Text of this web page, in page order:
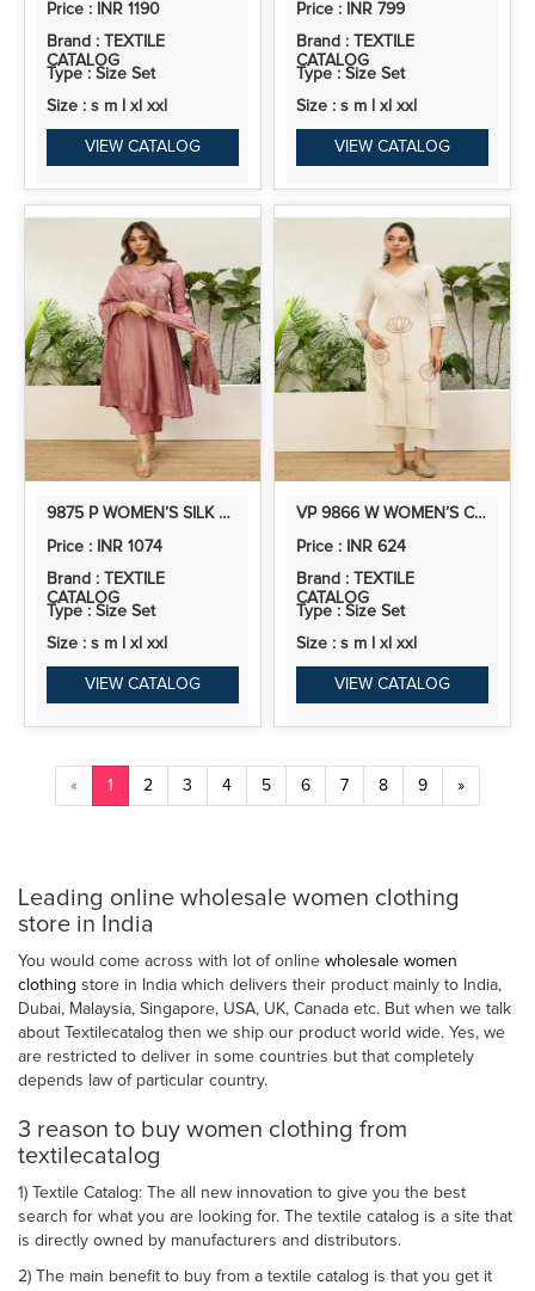
Price : INR 1190
Brand : TEXTILE
CATALOG
Type : Size Set
Size : s m l xl xxl
VIEW CATALOG
Price : INR 799
Brand : TEXTILE
CATALOG
Type : Size Set
Size : s m l xl xxl
VIEW CATALOG
9875 P WOMEN’S SILK A LINE KURTA PENT DUPATTA SETS WITH ZARI EMBROIDERY WORK | 3PCS ETHNIC SET
Price : INR 1074
Brand : TEXTILE
CATALOG
Type : Size Set
Size : s m l xl xxl
VIEW CATALOG
VP 9866 W WOMEN’S COTTON KURTA PENT SETS WITH THREAD EMBROIDERY WORK | 2PCS KURTA SET
Price : INR 624
Brand : TEXTILE
CATALOG
Type : Size Set
Size : s m l xl xxl
VIEW CATALOG
« 1 2 3 4 5 6 7 8 9 »
Leading online wholesale women clothing
store in India
You would come across with lot of online wholesale women
clothing store in India which delivers their product mainly to India,
Dubai, Malaysia, Singapore, USA, UK, Canada etc. But when we talk
about Textilecatalog then we ship our product world wide. Yes, we
are restricted to deliver in some countries but that completely
depends law of particular country.
3 reason to buy women clothing from
textilecatalog
1) Textile Catalog: The all new innovation to give you the best
search for what you are looking for. The textile catalog is a site that
is directly owned by manufacturers and distributors.
2) The main benefit to buy from a textile catalog is that you get it